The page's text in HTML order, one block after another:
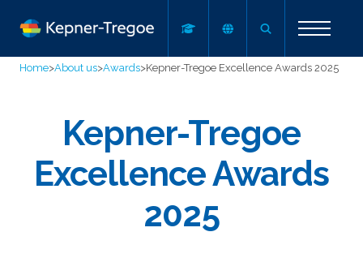
Home>About us>Awards>Kepner-Tregoe Excellence Awards 2025
Kepner-Tregoe
Excellence Awards
2025